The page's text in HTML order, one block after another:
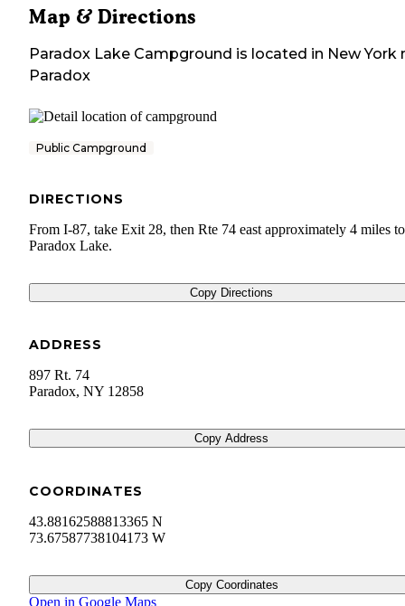
Map & Directions
Paradox Lake Campground is located in New York
Paradox
Public Campground
DIRECTIONS
From I-87, take Exit 28, then Rte 74 east approximately 4 miles to
Paradox Lake.
Copy Directions
ADDRESS
897 Rt. 74
Paradox, NY 12858
Copy Address
COORDINATES
43.88162588813365 N
73.67587738104173 W
Copy Coordinates
Open in Google Maps